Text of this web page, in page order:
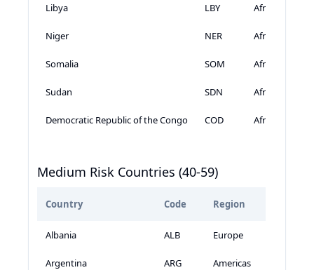
Libya LBY Africa
Niger NER Africa
Somalia SOM Africa
Sudan SDN Africa
Democratic Republic of the Congo COD Africa
Medium Risk Countries (40-59)
Country Code Region
Albania ALB Europe
Argentina ARG Americas